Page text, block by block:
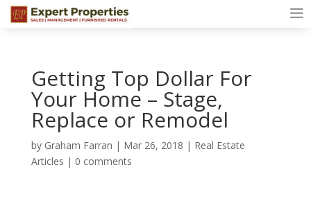
Getting Top Dollar For
Your Home – Stage,
Replace or Remodel
by Graham Farran | Mar 26, 2018 | Real Estate
Articles | 0 comments